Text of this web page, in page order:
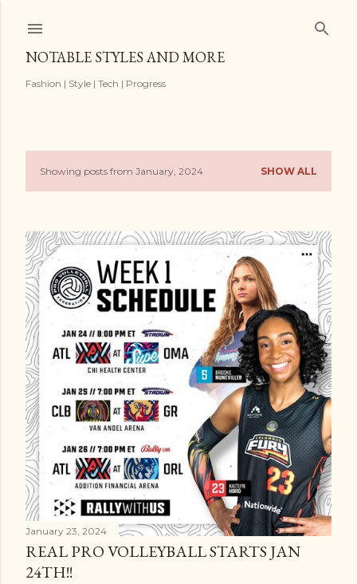
NOTABLE STYLES AND MORE
Fashion | Style | Tech | Progress
P
s
t
s
Showing posts from January, 2024 SHOW ALL
January 23, 2024
REAL PRO VOLLEYBALL STARTS JAN
24TH!!